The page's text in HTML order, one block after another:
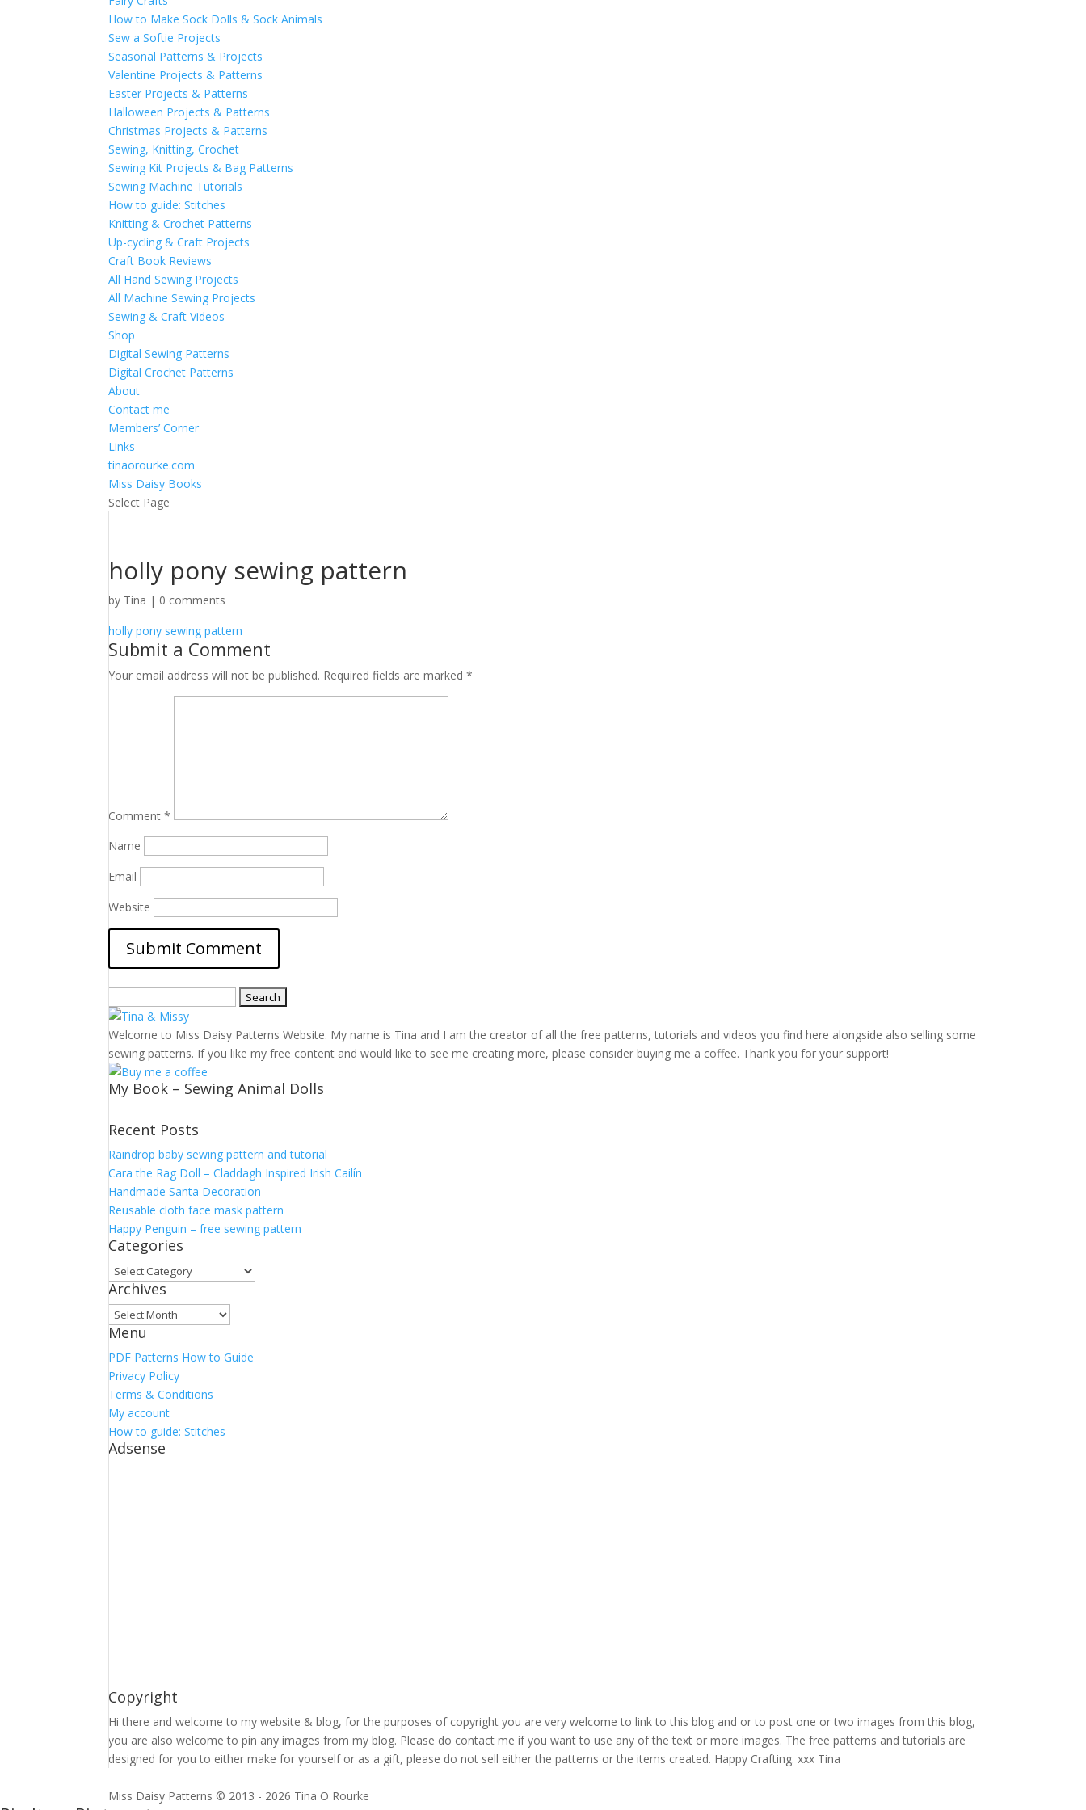
How to Make Sock Dolls & Sock Animals
Sew a Softie Projects
Seasonal Patterns & Projects
Valentine Projects & Patterns
Easter Projects & Patterns
Halloween Projects & Patterns
Christmas Projects & Patterns
Sewing, Knitting, Crochet
Sewing Kit Projects & Bag Patterns
Sewing Machine Tutorials
How to guide: Stitches
Knitting & Crochet Patterns
Up-cycling & Craft Projects
Craft Book Reviews
All Hand Sewing Projects
All Machine Sewing Projects
Sewing & Craft Videos
Shop
Digital Sewing Patterns
Digital Crochet Patterns
About
Contact me
Members’ Corner
Links
tinaorourke.com
Miss Daisy Books
Select Page
holly pony sewing pattern
by Tina | 0 comments
holly pony sewing pattern
Submit a Comment
Your email address will not be published. Required fields are marked*
Comment*
Name
Email
Website
for:
Welcome to Miss Daisy Patterns Website. My name is Tina and I am the creator of all the free patterns, tutorials and videos you find here alongside also selling some
sewing patterns. If you like my free content and would like to see me creating more, please consider buying me a coffee. Thank you for your support!
My Book – Sewing Animal Dolls
Recent Posts
Raindrop baby sewing pattern and tutorial
Cara the Rag Doll – Claddagh Inspired Irish Cailín
Handmade Santa Decoration
Reusable cloth face mask pattern
Happy Penguin – free sewing pattern
Categories
Categories
Archives
Archives
Menu
PDF Patterns How to Guide
Privacy Policy
Terms & Conditions
My account
How to guide: Stitches
Adsense
Copyright
Hi there and welcome to my website & blog, for the purposes of copyright you are very welcome to link to this blog and or to post one or two images from this blog,
you are also welcome to pin any images from my blog. Please do contact me if you want to use any of the text or more images. The free patterns and tutorials are
designed for you to either make for yourself or as a gift, please do not sell either the patterns or the items created. Happy Crafting. xxx Tina
Miss Daisy Patterns © 2013 - 2026 Tina O Rourke